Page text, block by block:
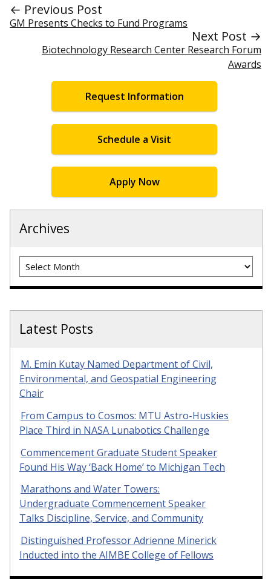
← Previous Post
GM Presents Checks to Fund Programs
Next Post →
Biotechnology Research Center Research Forum
Awards
Request Information
Schedule a Visit
Apply Now
Archives
Archives
Latest Posts
M. Emin Kutay Named Department of Civil,
Environmental, and Geospatial Engineering
Chair
From Campus to Cosmos: MTU Astro-Huskies
Place Third in NASA Lunabotics Challenge
Commencement Graduate Student Speaker
Found His Way ‘Back Home’ to Michigan Tech
Marathons and Water Towers:
Undergraduate Commencement Speaker
Talks Discipline, Service, and Community
Distinguished Professor Adrienne Minerick
Inducted into the AIMBE College of Fellows